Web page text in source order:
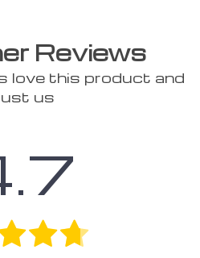
Reviews
love this product and
us